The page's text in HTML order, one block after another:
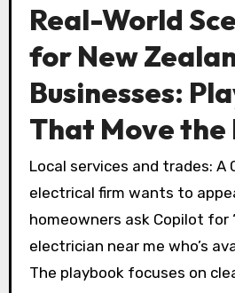
Real-World
for New
Businesses:
That Move the
Local services and trades: A
electrical firm wants to
homeowners ask Copilot for
electrician near me who’s
The playbook focuses on